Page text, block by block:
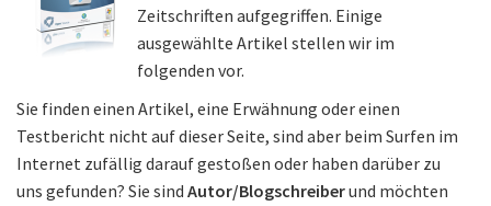
Zeitschriften aufgegriffen. Einige
ausgewählte Artikel stellen wir im
folgenden vor.
Sie finden einen Artikel, eine Erwähnung oder einen
Testbericht nicht auf dieser Seite, sind aber beim Surfen im
Internet zufällig darauf gestoßen oder haben darüber zu
uns gefunden? Sie sind Autor/Blogschreiberund möchten